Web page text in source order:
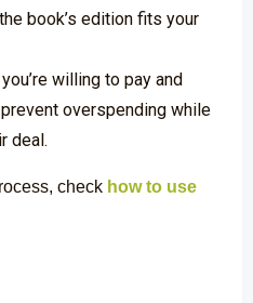
book’s edition fits your
willing to pay and
overspending while
deal.
check how to use